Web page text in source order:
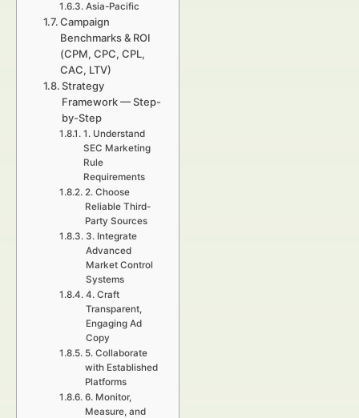
Asia-Pacific
Campaign
Benchmarks & ROI
(CPM, CPC, CPL,
CAC, LTV)
Strategy
Framework — Step-
by-Step
1. Understand
SEC Marketing
Rule
Requirements
2. Choose
Reliable Third-
Party Sources
3. Integrate
Advanced
Market Control
Systems
4. Craft
Transparent,
Engaging Ad
Copy
5. Collaborate
with Established
Platforms
6. Monitor,
Measure, and